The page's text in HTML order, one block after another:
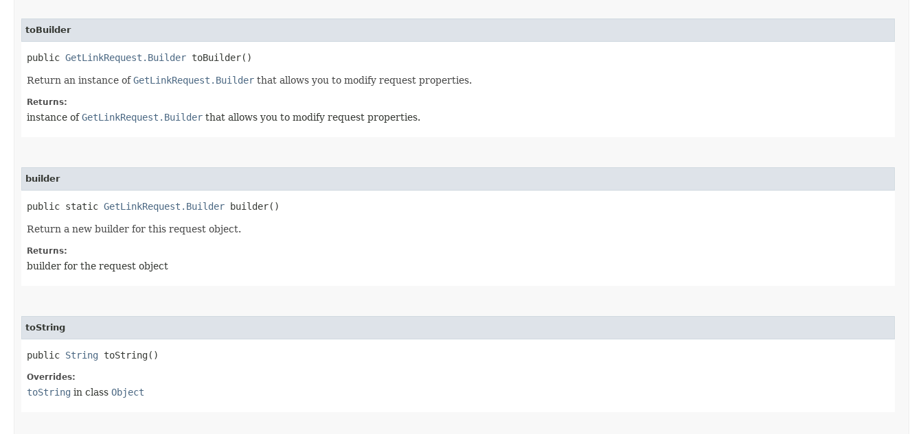
toBuilder
public GetLinkRequest.Builder toBuilder()
Return an instance ofGetLinkRequest.Builder that allows you to modify request properties.
Returns:
instance ofGetLinkRequest.Builder that allows you to modify request properties.
builder
public static GetLinkRequest.Builder builder()
Return a new builder for this request object.
Returns:
builder for the request object
toString
public String toString()
Overrides:
toString in class Object